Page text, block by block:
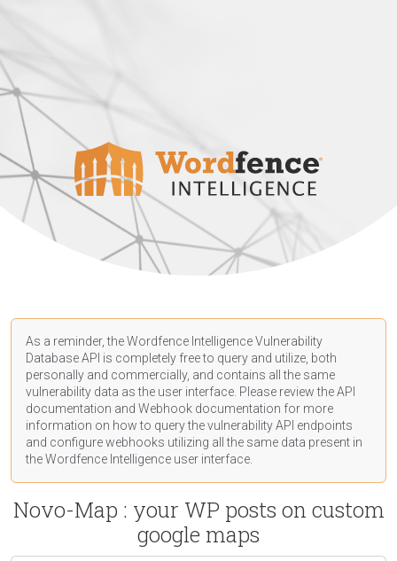
As a reminder, the Wordfence Intelligence Vulnerability
Database API is completely free to query and utilize, both
personally and commercially, and contains all the same
vulnerability data as the user interface. Please review the API
documentation and Webhook documentation for more
information on how to query the vulnerability API endpoints
and configure webhooks utilizing all the same data present in
the Wordfence Intelligence user interface.
Novo-Map : your WP posts on custom
google maps